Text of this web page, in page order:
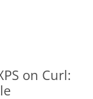
on Curl: